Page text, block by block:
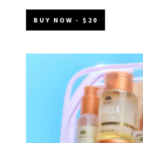
BUY NOW - $20